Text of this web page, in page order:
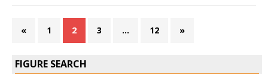
« 1 2 3 … 12 »
FIGURE SEARCH